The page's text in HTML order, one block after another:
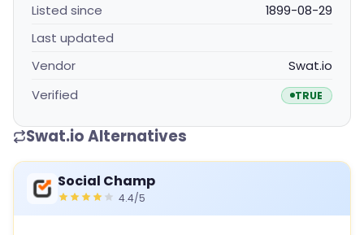
Listed since
1899-08-29
Last updated
Vendor
Swat.io
Verified
TRUE
Swat.io Alternatives
Social Champ
4.4/5